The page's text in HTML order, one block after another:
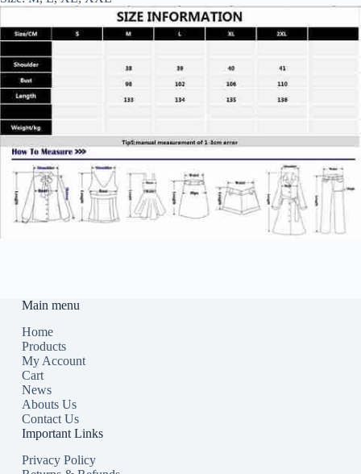
Main menu
Home
Products
My Account
Cart
News
Abouts Us
Contact Us
Important Links
Privacy Policy